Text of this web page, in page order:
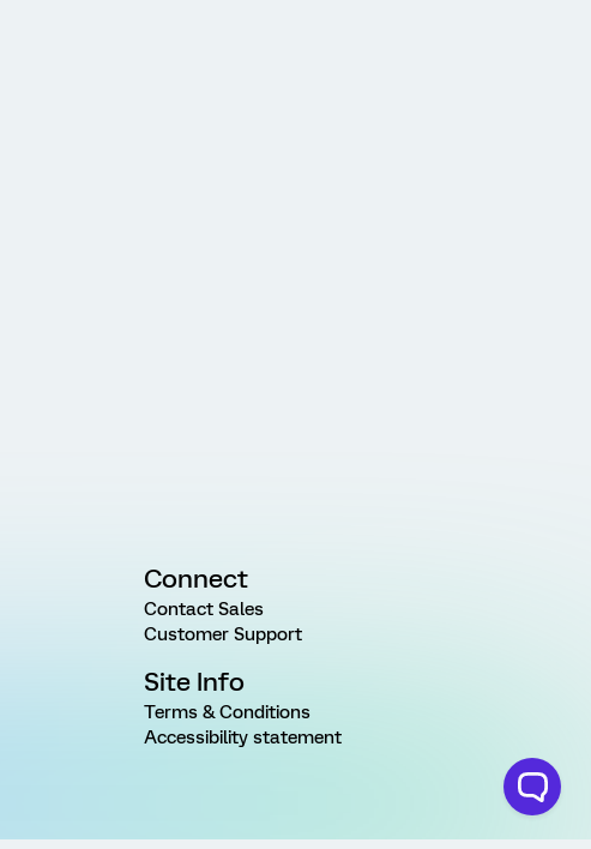
Connect
Contact Sales
Customer Support
Site Info
Terms & Conditions
Accessibility statement